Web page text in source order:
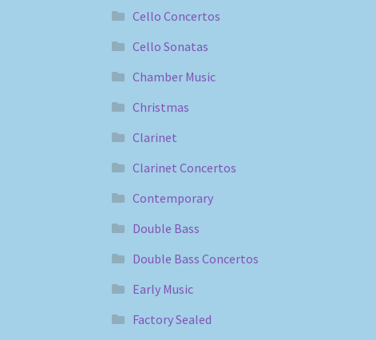
Cello Concertos
Cello Sonatas
Chamber Music
Christmas
Clarinet
Clarinet Concertos
Contemporary
Double Bass
Double Bass Concertos
Early Music
Factory Sealed